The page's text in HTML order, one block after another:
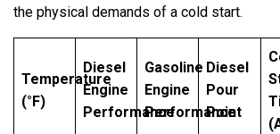
the physical demands of a cold start.
Temperature
(°F)
Diesel
Engine
Performance
Gasoline
Engine
Performance
Diesel
Pour
Point